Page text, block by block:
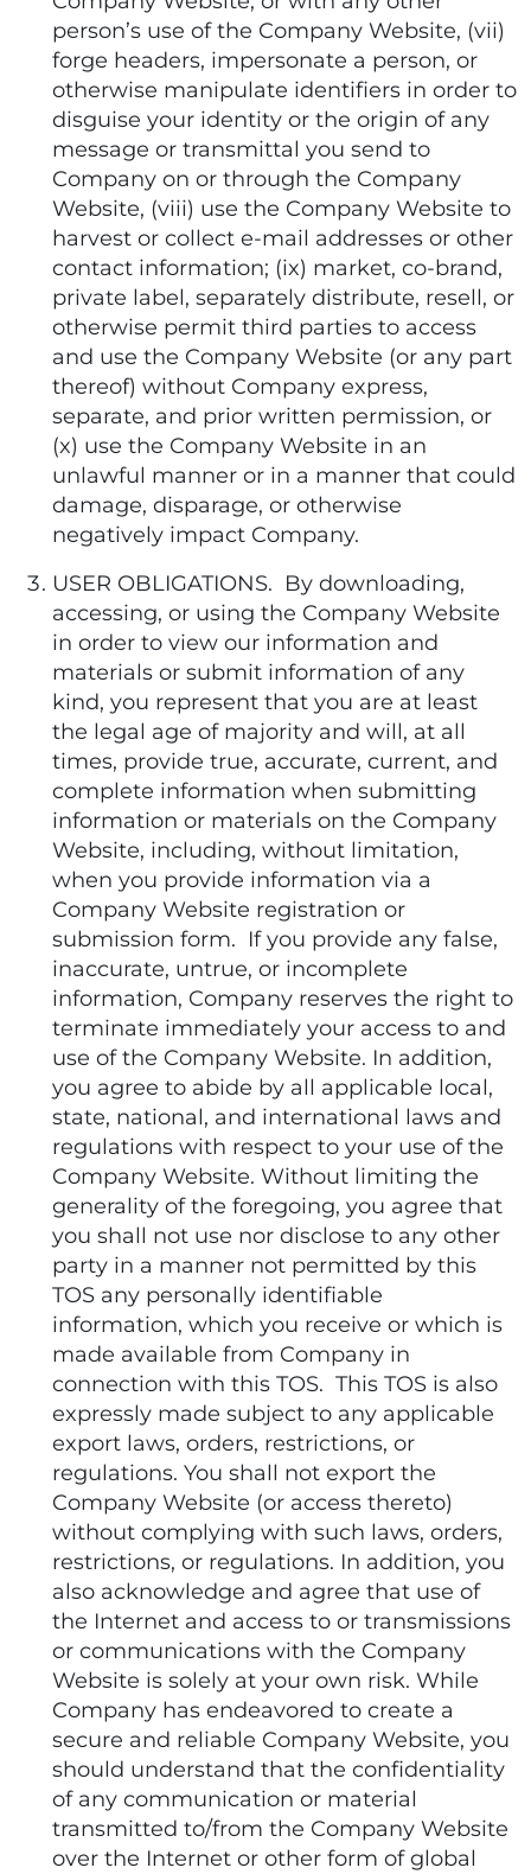
person’s use of the Company Website, (vii)
forge headers, impersonate a person, or
otherwise manipulate identifiers in order to
disguise your identity or the origin of any
message or transmittal you send to
Company on or through the Company
Website, (viii) use the Company Website to
harvest or collect e-mail addresses or other
contact information; (ix) market, co-brand,
private label, separately distribute, resell, or
otherwise permit third parties to access
and use the Company Website (or any part
thereof) without Company express,
separate, and prior written permission, or
(x) use the Company Website in an
unlawful manner or in a manner that could
damage, disparage, or otherwise
negatively impact Company.
USER OBLIGATIONS. By downloading,
accessing, or using the Company Website
in order to view our information and
materials or submit information of any
kind, you represent that you are at least
the legal age of majority and will, at all
times, provide true, accurate, current, and
complete information when submitting
information or materials on the Company
Website, including, without limitation,
when you provide information via a
Company Website registration or
submission form. If you provide any false,
inaccurate, untrue, or incomplete
information, Company reserves the right to
terminate immediately your access to and
use of the Company Website. In addition,
you agree to abide by all applicable local,
state, national, and international laws and
regulations with respect to your use of the
Company Website. Without limiting the
generality of the foregoing, you agree that
you shall not use nor disclose to any other
party in a manner not permitted by this
TOS any personally identifiable
information, which you receive or which is
made available from Company in
connection with this TOS. This TOS is also
expressly made subject to any applicable
export laws, orders, restrictions, or
regulations. You shall not export the
Company Website (or access thereto)
without complying with such laws, orders,
restrictions, or regulations. In addition, you
also acknowledge and agree that use of
the Internet and access to or transmissions
or communications with the Company
Website is solely at your own risk. While
Company has endeavored to create a
secure and reliable Company Website, you
should understand that the confidentiality
of any communication or material
transmitted to/from the Company Website
over the Internet or other form of global